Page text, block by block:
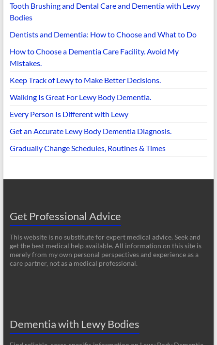
Tooth Brushing and Dental Care and Dementia with Lewy
Bodies
Dentists and Dementia: How to Choose and What to Do
How to Choose a Dementia Care Facility. Avoid My
Mistakes.
Keep Track of Lewy to Make Better Decisions.
Walking Is Great For Lewy Body Dementia.
Every Person Is Different with Lewy
Get an Accurate Lewy Body Dementia Diagnosis.
Gradually Change Schedules, Routines & Times
Get Professional Advice
This website is no substitute for expert medical advice. Seek and
get the best medical help available. All information on this site is
merely from my own personal perspectives and experience as a
care partner, not as a medical professional.
Dementia with Lewy Bodies